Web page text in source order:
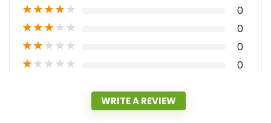
★★★★★ 0
★★★★★ 0
★★★★★ 0
★★★★★ 0
WRITE A REVIEW